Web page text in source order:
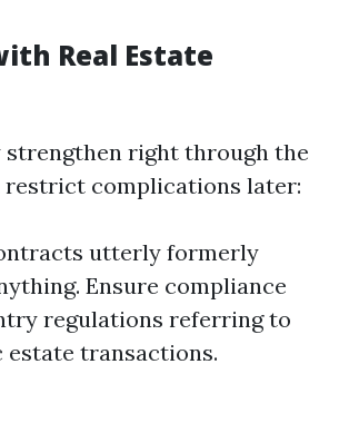
Real Estate
strengthen right through the
restrict complications later:
utterly formerly
Ensure compliance
regulations referring to
estate transactions.